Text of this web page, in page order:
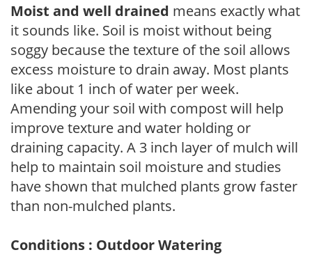
Moist and well drained means exactly what
it sounds like. Soil is moist without being
soggy because the texture of the soil allows
excess moisture to drain away. Most plants
like about 1 inch of water per week.
Amending your soil with compost will help
improve texture and water holding or
draining capacity. A 3 inch layer of mulch will
help to maintain soil moisture and studies
have shown that mulched plants grow faster
than non-mulched plants.
Conditions : Outdoor Watering